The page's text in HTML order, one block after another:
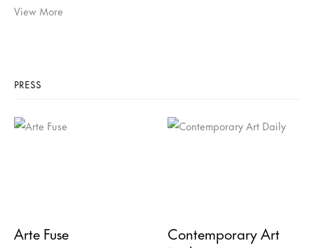
View More
PRESS
Arte Fuse
Contemporary Art